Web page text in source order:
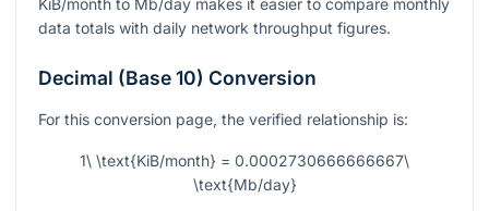
KiB/month to Mb/day makes it easier to compare monthly
data totals with daily network throughput figures.
Decimal (Base 10) Conversion
For this conversion page, the verified relationship is:
1\ \text{KiB/month} = 0.0002730666666667\
\text{Mb/day}